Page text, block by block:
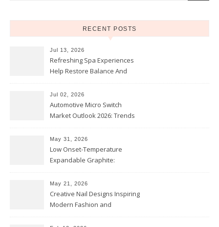
RECENT POSTS
Jul 13, 2026
Refreshing Spa Experiences
Help Restore Balance And
Jul 02, 2026
Automotive Micro Switch
Market Outlook 2026: Trends
May 31, 2026
Low Onset-Temperature
Expandable Graphite:
Coatings
May 21, 2026
Creative Nail Designs Inspiring
Modern Fashion and